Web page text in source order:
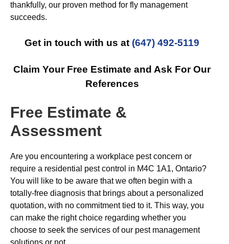
thankfully, our proven method for fly management
succeeds.
Get in touch with us at (647) 492-5119
Claim Your Free Estimate and Ask For Our
References
Free Estimate &
Assessment
Are you encountering a workplace pest concern or
require a residential pest control in M4C 1A1, Ontario?
You will like to be aware that we often begin with a
totally-free diagnosis that brings about a personalized
quotation, with no commitment tied to it. This way, you
can make the right choice regarding whether you
choose to seek the services of our pest management
solutions or not.